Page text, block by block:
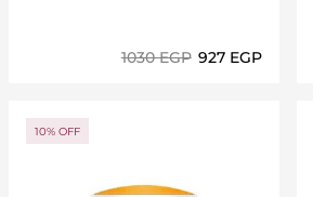
⁦1030⁩ EGP ⁦927⁩ EGP
10% OFF